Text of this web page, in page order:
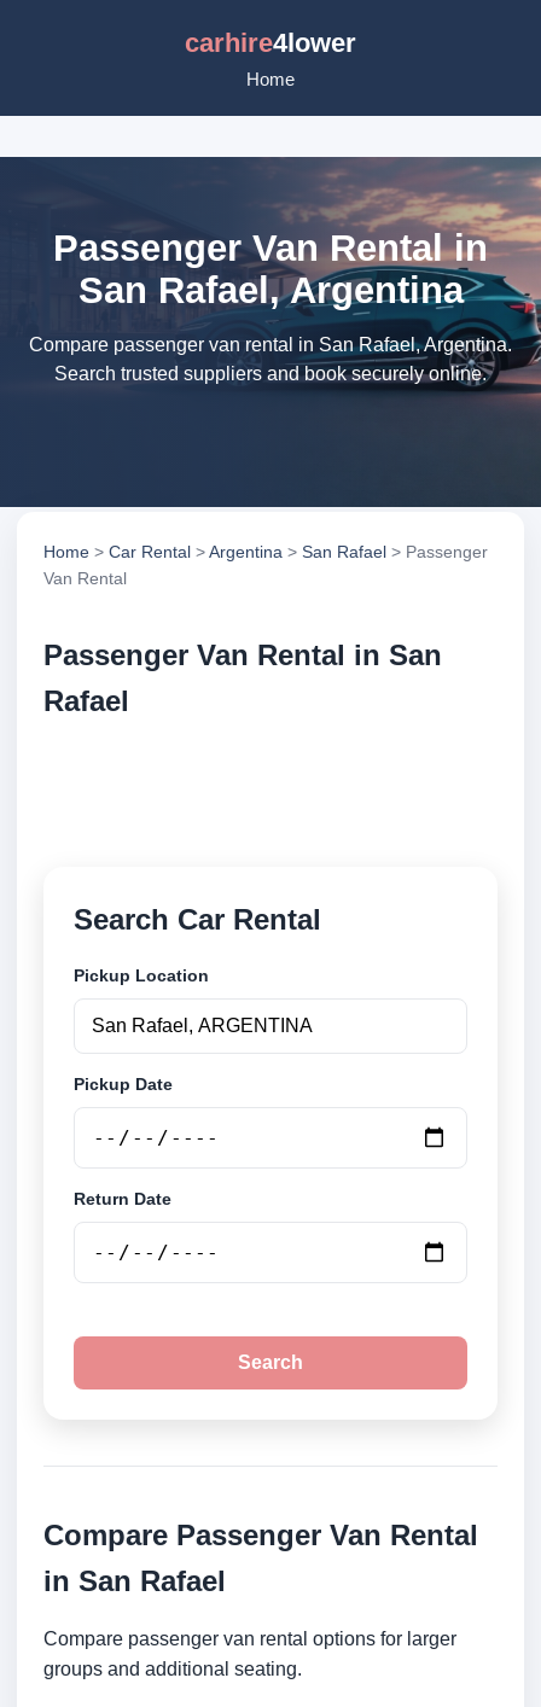
carhire4lower
Home
Passenger Van Rental in
San Rafael, Argentina
Compare passenger van rental in San Rafael, Argentina.
Search trusted suppliers and book securely online.
Home > Car Rental >Argentina > San Rafael > Passenger
Van Rental
Passenger Van Rental in San
Rafael
Search Car Rental
Pickup Location
Pickup Date
Return Date
Search
Compare Passenger Van Rental
in San Rafael
Compare passenger van rental options for larger
groups and additional seating.